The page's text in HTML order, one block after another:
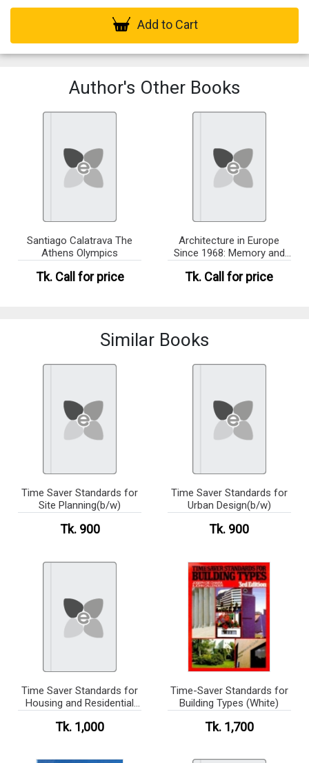
Add to Cart
Author's Other Books
Santiago Calatrava The
Athens Olympics
Tk. Call for price
Architecture in Europe
Since 1968: Memory and
Tk. Call for price
Similar Books
Time Saver Standards for
Site Planning(b/w)
Tk. 900
Time Saver Standards for
Urban Design(b/w)
Tk. 900
Time Saver Standards for
Housing and Residential
Tk. 1,000
Time-Saver Standards for
Building Types (White)
Tk. 1,700